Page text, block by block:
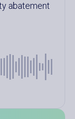
abatement